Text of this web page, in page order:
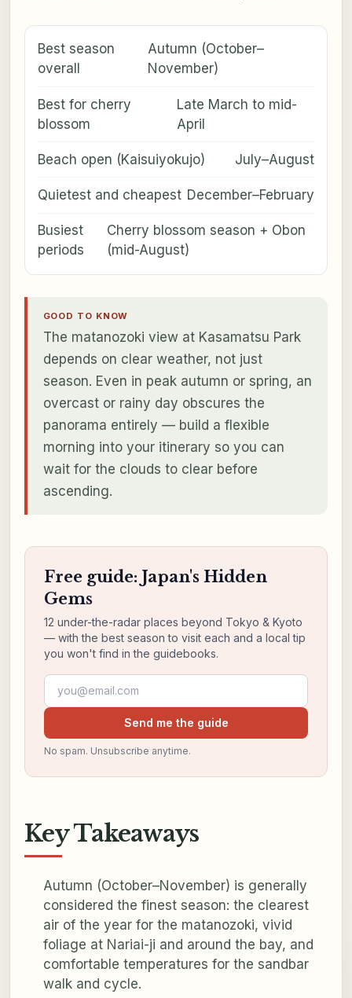
Best season
overall
Autumn (October–
November)
Best for cherry
blossom
Late March to mid-
April
Beach open (Kaisuiyokujo) July–August
Quietest and cheapest December–February
Busiest
periods
Cherry blossom season + Obon
(mid-August)
GOOD TO KNOW
The matanozoki view at Kasamatsu Park
depends on clear weather, not just
season. Even in peak autumn or spring, an
overcast or rainy day obscures the
panorama entirely — build a flexible
morning into your itinerary so you can
wait for the clouds to clear before
ascending.
Free guide: Japan's Hidden
Gems
12 under-the-radar places beyond Tokyo & Kyoto
— with the best season to visit each and a local tip
you won't find in the guidebooks.
Email address
Send me the guide
No spam. Unsubscribe anytime.
Key Takeaways
Autumn (October–November) is generally
considered the finest season: the clearest
air of the year for the matanozoki, vivid
foliage at Nariai-ji and around the bay, and
comfortable temperatures for the sandbar
walk and cycle.